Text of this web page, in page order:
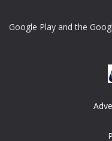
Google Play and the